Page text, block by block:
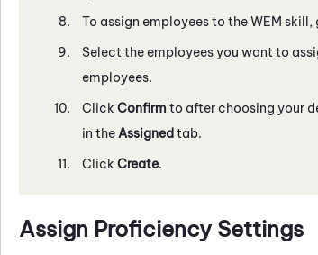
To assign employees to theWEM skill,
Select the employees you want to
employees.
Click Confirm to after choosing your
in the Assignedtab.
Click Create.
Assign Proficiency Settings